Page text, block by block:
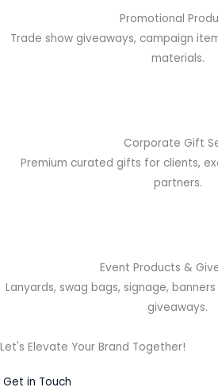
Promotional
Trade show giveaways, campaign
materials.
Corporate Gift
Premium curated gifts for clients,
partners.
Event Products &
Lanyards, swag bags, signage,
giveaways.
Let's Elevate Your Brand Together!
Get in Touch